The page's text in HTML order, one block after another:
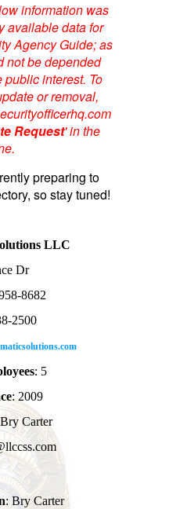
information was
available data for
Agency Guide; as
not be depended
public interest. To
or removal,
Request' in the
preparing to
so stay tuned!
LLC
Dr
8682
2500
: 5
: 2009
Carter
: Bry Carter